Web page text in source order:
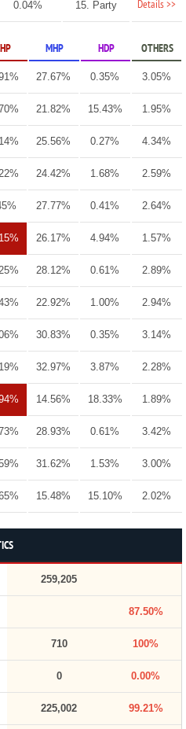
0.04% 15. Party Details >>
MHP HDP OTHERS
27.67% 0.35% 3.05%
21.82% 15.43% 1.95%
25.56% 0.27% 4.34%
24.42% 1.68% 2.59%
27.77% 0.41% 2.64%
26.17% 4.94% 1.57%
28.12% 0.61% 2.89%
22.92% 1.00% 2.94%
30.83% 0.35% 3.14%
32.97% 3.87% 2.28%
14.56% 18.33% 1.89%
28.93% 0.61% 3.42%
31.62% 1.53% 3.00%
15.48% 15.10% 2.02%
259,205
87.50%
710 100%
0 0.00%
225,002 99.21%